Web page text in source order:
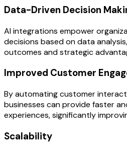
Data-Driven Decision
AI integrations empower
decisions based on data
outcomes and strategic
Improved Customer
By automating customer
businesses can provide faster
experiences, significantly
Scalability